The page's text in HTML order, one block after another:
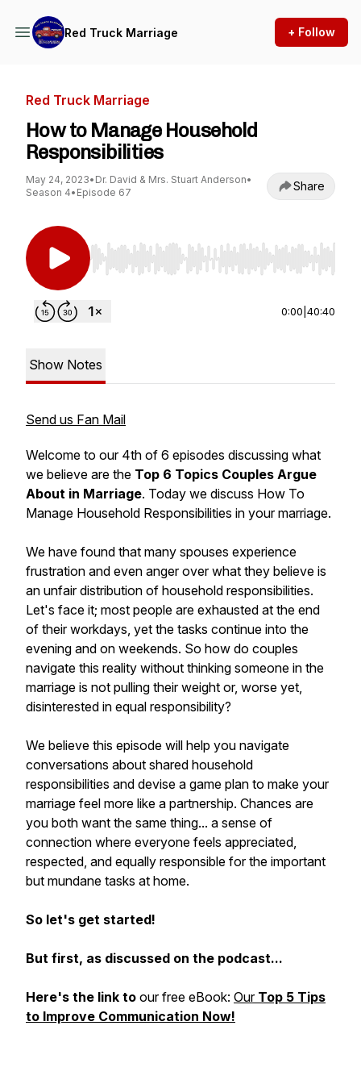
Red Truck Marriage + Follow
Red Truck Marriage
How to Manage Household
Responsibilities
May 24, 2023• Dr. David & Mrs. Stuart Anderson•
Season 4• Episode 67 Share
Use Left/Right to seek, Home/End to jump to
0:00 40:40
Show Notes
Send us Fan Mail
Welcome to our 4th of 6 episodes discussing what
we believe are the Top 6 Topics Couples Argue
About in Marriage. Today we discuss How To
Manage Household Responsibilities in your marriage.
We have found that many spouses experience
frustration and even anger over what they believe is
an unfair distribution of household responsibilities.
Let's face it; most people are exhausted at the end
of their workdays, yet the tasks continue into the
evening and on weekends. So how do couples
navigate this reality without thinking someone in the
marriage is not pulling their weight or, worse yet,
disinterested in equal responsibility?
We believe this episode will help you navigate
conversations about shared household
responsibilities and devise a game plan to make your
marriage feel more like a partnership. Chances are
you both want the same thing... a sense of
connection where everyone feels appreciated,
respected, and equally responsible for the important
but mundane tasks at home.
So let's get started!
But first, as discussed on the podcast...
Here's the link to our free eBook: Our Top 5 Tips
to Improve Communication Now!